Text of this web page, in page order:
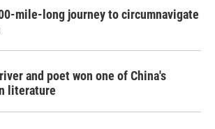
mile-long journey to circumnavigate
and poet won one of China's
literature